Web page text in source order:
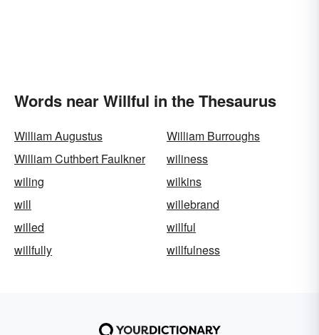
Words near Willful in the Thesaurus
William Augustus
William Burroughs
William Cuthbert Faulkner
wiliness
wiling
wilkins
will
willebrand
willed
willful
willfully
willfulness